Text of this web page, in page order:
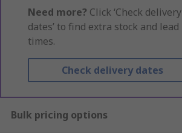
Need more? Click ‘Check delivery
dates’ to find extra stock and lead
times.
Check delivery dates
Bulk pricing options